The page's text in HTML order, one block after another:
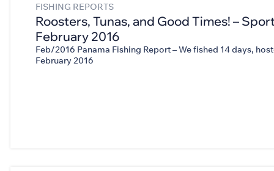
FISHING REPORTS
Roosters, Tunas, and Good Times! –
February 2016
Feb/2016 Panama Fishing Report – We fished 14 days,
February 2016